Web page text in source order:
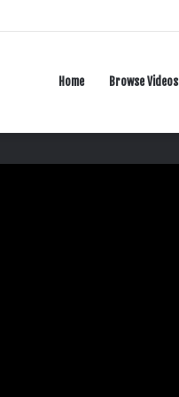
Home Browse Videos